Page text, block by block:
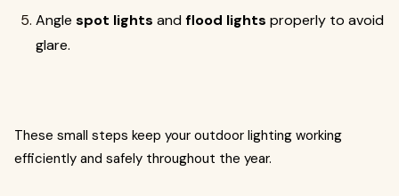
Angle spot lights andflood lights properly to avoid
glare.
These small steps keep your outdoor lighting working
efficiently and safely throughout the year.